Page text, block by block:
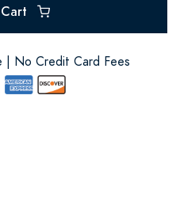
| No Credit Card Fees